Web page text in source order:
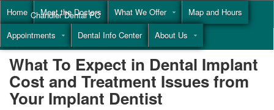
Home Meet the Doctors What We Offer
Map and Hours
Appointments
Dental Info Center About Us
Chandler Dental PC
Call(855) 477-9446
What To Expect in Dental Implant
Cost and Treatment Issues from
Your Implant Dentist